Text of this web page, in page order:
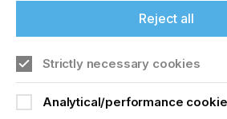
The water-based two-component
excellent printability and good
Aqua-Temp SIG is based on
and is formulated user-friendly
Reject all
Strictly necessary cookies
Analytical/performance